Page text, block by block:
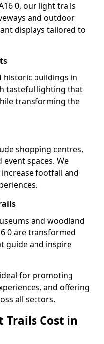
0, our light trails
and outdoor
displays tailored to
historic buildings in
tasteful lighting that
transforming the
shopping centres,
spaces. We
footfall and
and woodland
0 are transformed
guide and inspire
for promoting
and offering
all sectors.
Trails Cost in